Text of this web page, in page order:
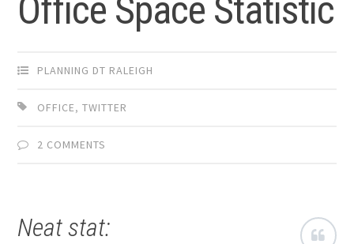
Office Space Statistic
PLANNING DT RALEIGH
OFFICE,TWITTER
2 COMMENTS
Neat stat: